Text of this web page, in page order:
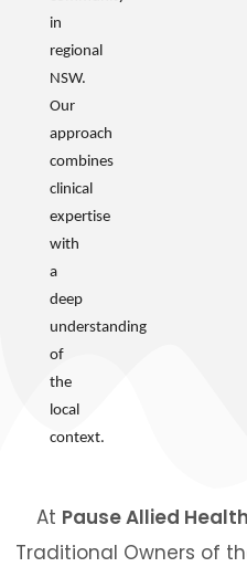
in
regional
NSW.
Our
approach
combines
clinical
expertise
with
a
deep
understanding
of
the
local
context.
At Pause Allied Health
Traditional Owners of